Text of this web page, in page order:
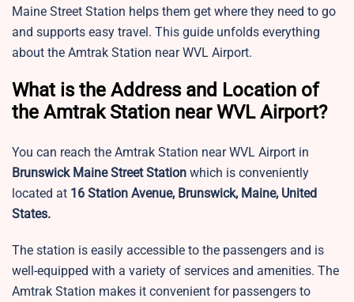
Maine Street Station helps them get where they need to go
and supports easy travel. This guide unfolds everything
about the Amtrak Station near WVL Airport.
What is the Address and Location of
the Amtrak Station near WVL Airport?
You can reach the Amtrak Station near WVL Airport in
Brunswick Maine Street Station which is conveniently
located at 16 Station Avenue, Brunswick, Maine, United
States.
The station is easily accessible to the passengers and is
well-equipped with a variety of services and amenities. The
Amtrak Station makes it convenient for passengers to